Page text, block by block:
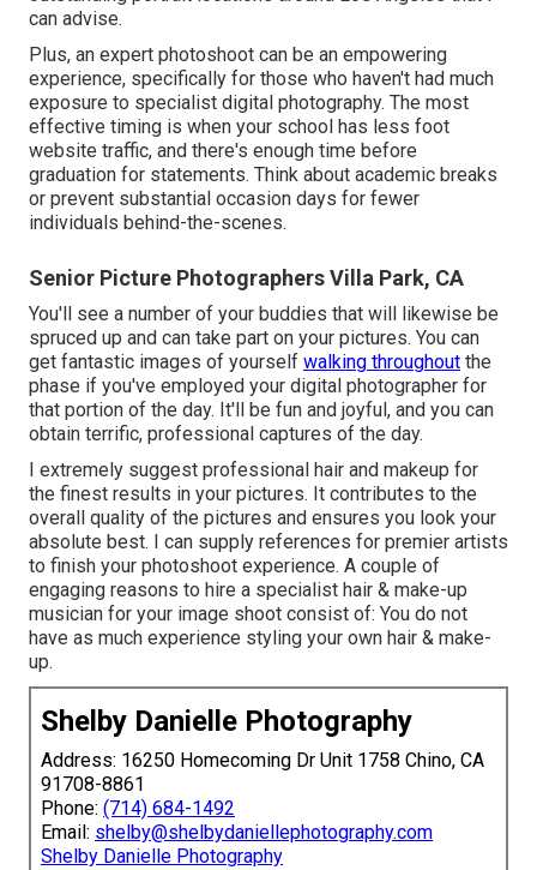
can advise.
Plus, an expert photoshoot can be an empowering
experience, specifically for those who haven't had much
exposure to specialist digital photography. The most
effective timing is when your school has less foot
website traffic, and there's enough time before
graduation for statements. Think about academic breaks
or prevent substantial occasion days for fewer
individuals behind-the-scenes.
Senior Picture Photographers Villa Park, CA
You'll see a number of your buddies that will likewise be
spruced up and can take part on your pictures. You can
get fantastic images of yourself walking throughout the
phase if you've employed your digital photographer for
that portion of the day. It'll be fun and joyful, and you can
obtain terrific, professional captures of the day.
I extremely suggest professional hair and makeup for
the finest results in your pictures. It contributes to the
overall quality of the pictures and ensures you look your
absolute best. I can supply references for premier artists
to finish your photoshoot experience. A couple of
engaging reasons to hire a specialist hair & make-up
musician for your image shoot consist of: You do not
have as much experience styling your own hair & make-
up.
Shelby Danielle Photography
Address: 16250 Homecoming Dr Unit 1758 Chino, CA
91708-8861
Phone: (714) 684-1492
Email: shelby@shelbydaniellephotography.com
Shelby Danielle Photography